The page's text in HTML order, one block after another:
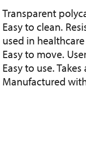
Transparent
Easy to clean.
used in healthcare
Easy to move.
Easy to use.
Manufactured